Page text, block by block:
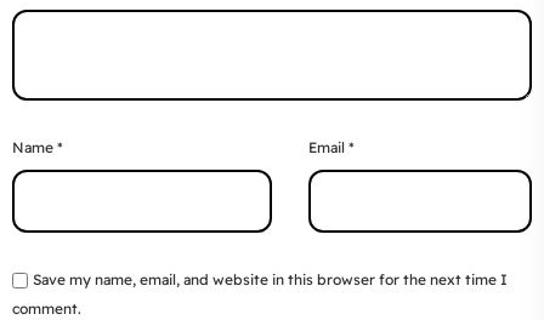
Name * Email *
Save my name, email, and website in this browser for the next time I
comment.